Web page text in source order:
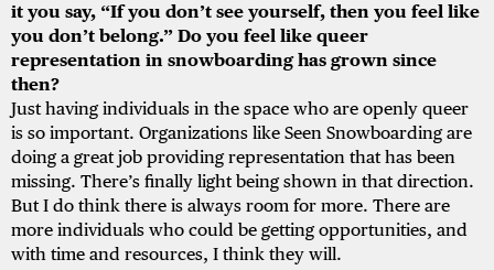
it you say, “If you don’t see yourself, then you feel like
you don’t belong.” Do you feel like queer
representation in snowboarding has grown since
then?
Just having individuals in the space who are openly queer
is so important. Organizations like Seen Snowboarding are
doing a great job providing representation that has been
missing. There’s finally light being shown in that direction.
But I do think there is always room for more. There are
more individuals who could be getting opportunities, and
with time and resources, I think they will.